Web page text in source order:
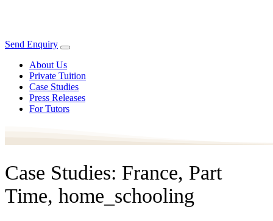
Send Enquiry
About Us
Private Tuition
Case Studies
Press Releases
For Tutors
Case Studies: France, Part
Time, home_schooling